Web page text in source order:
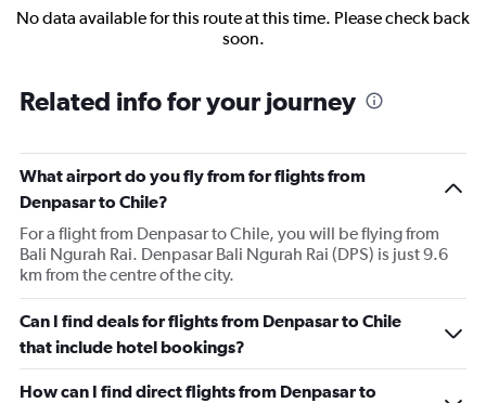
No data available for this route at this time. Please check back
soon.
Related info for your journey
What airport do you fly from for flights from
Denpasar to Chile?
For a flight from Denpasar to Chile, you will be flying from
Bali Ngurah Rai. Denpasar Bali Ngurah Rai (DPS) is just 9.6
km from the centre of the city.
Can I find deals for flights from Denpasar to Chile
that include hotel bookings?
How can I find direct flights from Denpasar to